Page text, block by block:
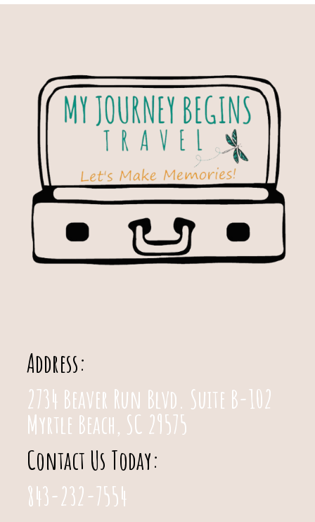
Address:
2734 Beaver Run Blvd. Suite B-102
Myrtle Beach, SC 29575
Contact Us Today:
843-232-7554